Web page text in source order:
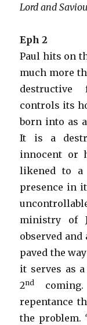
Lord and
Eph 2
Paul hits on
much more
destructive
controls its
born into as
It is a
innocent or
likened to a
presence in
ministry of
observed
paved the
it serves as
2nd
repentance
the problem.